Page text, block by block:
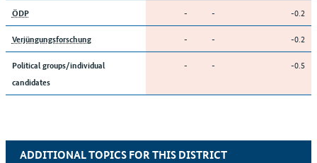
ÖDP - - -0.2
Verjüngungsforschung - - -0.2
Political groups/individual
candidates
- - -0.5
ADDITIONAL TOPICS FOR THIS DISTRICT